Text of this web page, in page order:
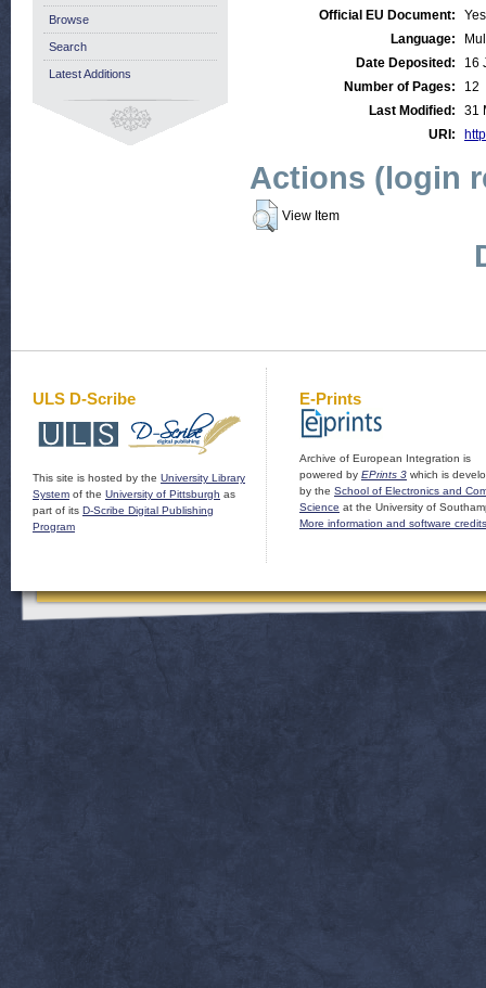
Official EU Document:
Yes
Language:
Date Deposited:
16
Number of Pages:
12
Last Modified:
31
URI:
Actions (login
View Item
Browse
Search
Latest Additions
ULS D-Scribe
This site is hosted by the University Library
System of the University of Pittsburgh as
part of its D-Scribe Digital Publishing
Program
E-Prints
Archive of European Integration is
powered by EPrints 3 which is
by the School of Electronics and
Science at the University of
More information and software credits